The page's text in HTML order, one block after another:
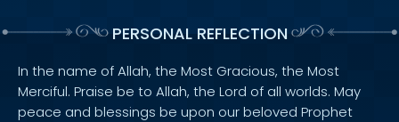
PERSONAL REFLECTION
In the name of Allah, the Most Gracious, the Most
Merciful. Praise be to Allah, the Lord of all worlds. May
peace and blessings be upon our beloved Prophet